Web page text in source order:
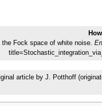
Fock space of white noise.
article by J. Potthoff